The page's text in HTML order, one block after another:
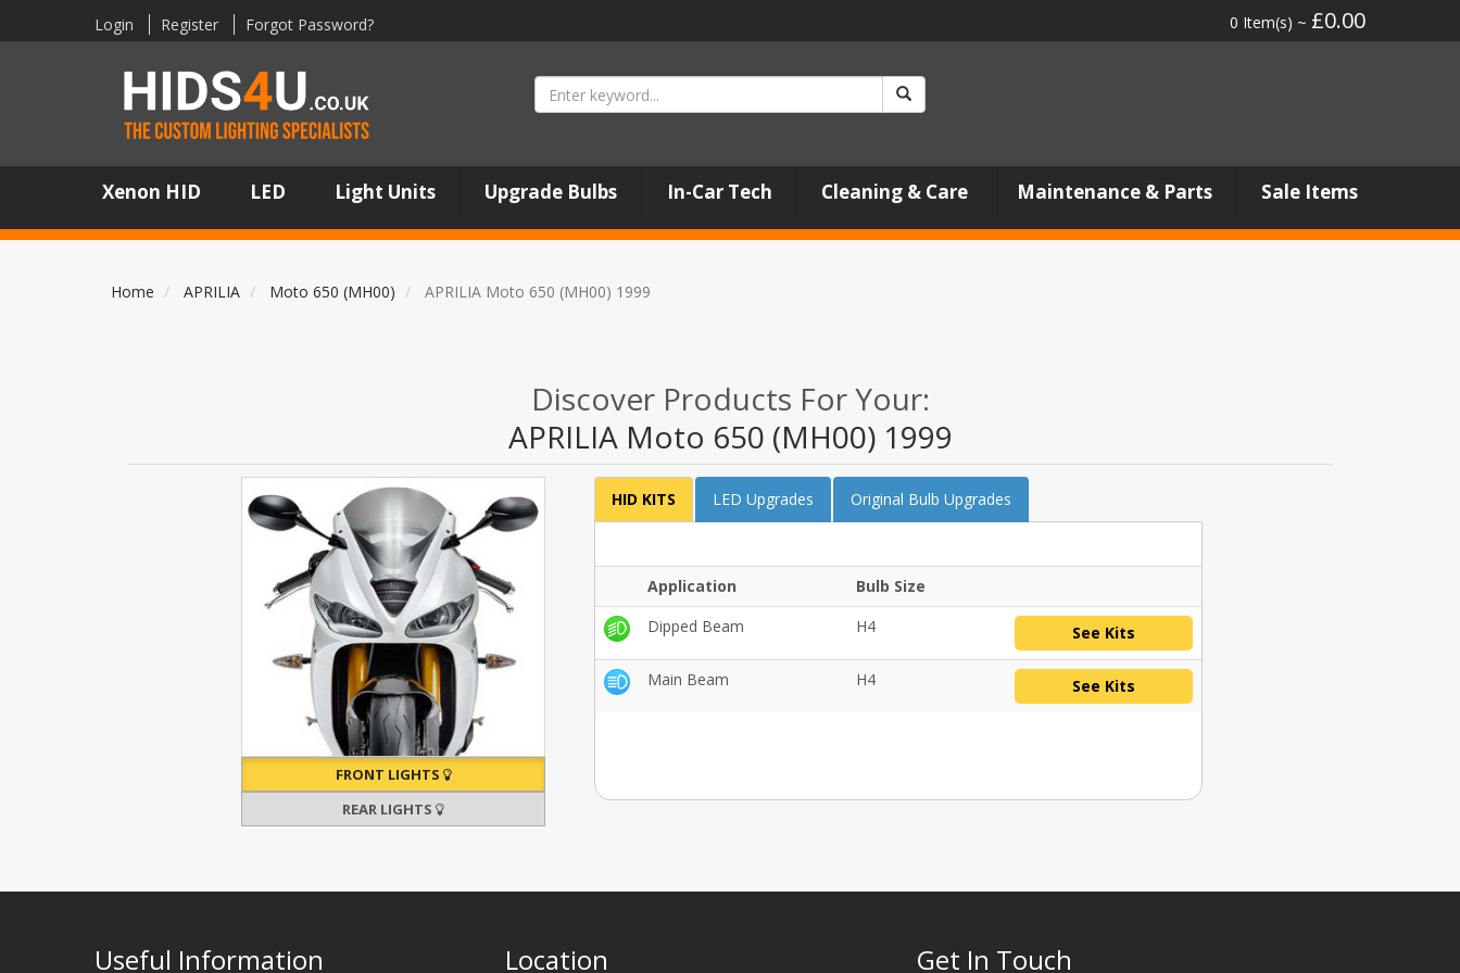
Login Register Forgot Password? 0 Item(s) ~ £0.00
Xenon HID LED Light Units Upgrade Bulbs In-Car Tech Cleaning & Care Maintenance & Parts Sale Items
Home APRILIA Moto 650 (MH00) APRILIA Moto 650 (MH00) 1999
Discover Products For Your:
APRILIA Moto 650 (MH00) 1999
FRONT LIGHTS
REAR LIGHTS
HID KITS LED Upgrades Original Bulb Upgrades
Application
Bulb Size
Dipped Beam
H4 See Kits
Main Beam H4 See Kits
Useful Information Location Get In Touch